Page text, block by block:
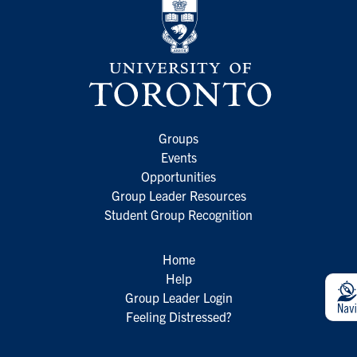
Groups
Events
Opportunities
Group Leader Resources
Student Group Recognition
Home
Help
Group Leader Login
Feeling Distressed?